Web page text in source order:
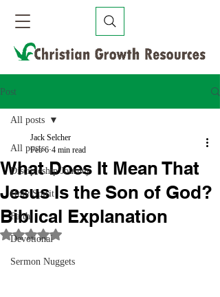
Post
All posts
Discipleship Journey
Holy Spirit
Faith
Devotional
Sermon Nuggets
All posts
What Does It Mean That
Jesus Is the Son of God?
Biblical Explanation
Jack Selcher
Feb 6 4 min read
Rated NaN out of 5 stars.